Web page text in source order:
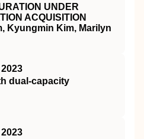
UNDER
ACQUISITION
Kyungmin Kim, Marilyn
2023
dual‐capacity
2023